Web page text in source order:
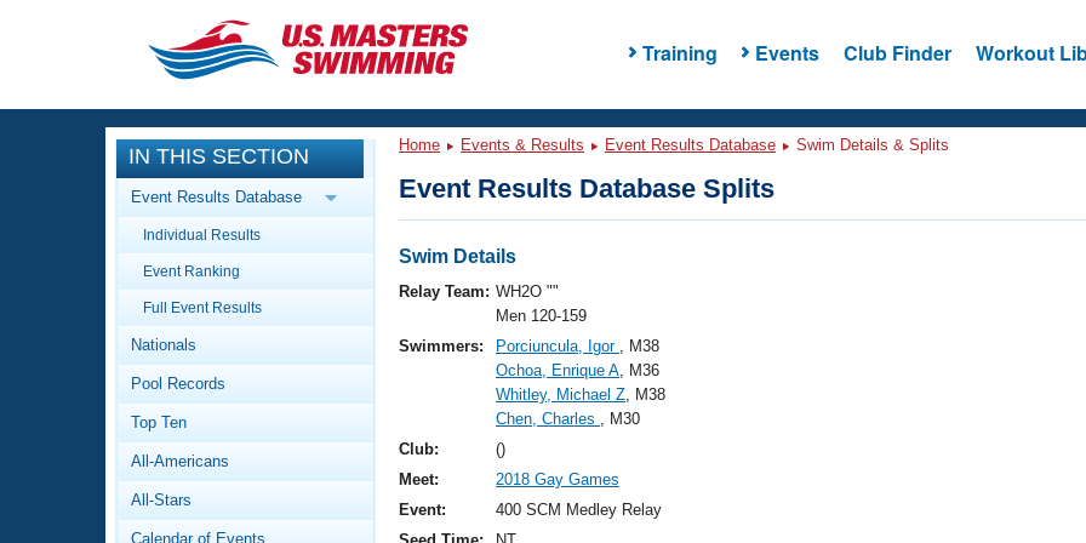
Training Events Club Finder Workout
CLOSE
Training
Workout Library
Articles And Videos
Swimming 101
Video Stroke Analysis
Club Finder
Events
Calendar Of Events
Virtual And Fitness Events
Results And Rankings
Workout Library
About Us
What Is Masters Swimming?
IN THIS SECTION
Event Results Database
Individual Results
Event Ranking
Full Event Results
Nationals
Pool Records
Top Ten
All-Americans
All-Stars
Calendar of Events
Home Events & Results Event Results Database Swim Details & Splits
Event Results Database Splits
Swim Details
Relay Team: WH2O ""
Men 120-159
Swimmers:
Porciuncula, Igor , M38
Ochoa, Enrique A, M36
Whitley, Michael Z, M38
Chen, Charles , M30
Club:
()
Meet:
2018 Gay Games
Event:
400 SCM Medley Relay